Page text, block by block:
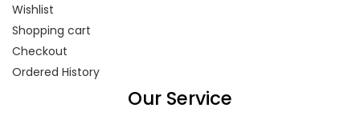
Wishlist
Shopping cart
Checkout
Ordered History
Our Service